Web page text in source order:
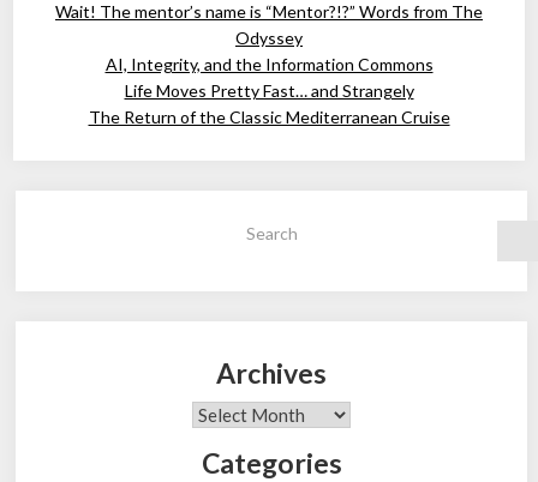
Wait! The mentor’s name is “Mentor?!?” Words from The
Odyssey
AI, Integrity, and the Information Commons
Life Moves Pretty Fast… and Strangely
The Return of the Classic Mediterranean Cruise
Search
Archives
Archives
Categories